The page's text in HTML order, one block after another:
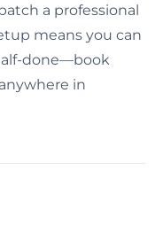
a professional
means you can
done—book
in